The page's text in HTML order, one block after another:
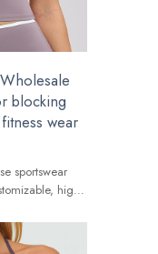
blocking
wear
sportswear
high-